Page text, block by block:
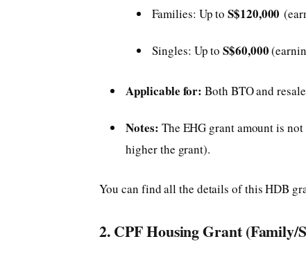
Families: Up toS$120,000
Singles: Up toS$60,000
Applicable for: Both BTO and
Notes: The EHG grant amount is
higher the grant).
You can find all the details of this HDB
2. CPF Housing Grant (Family/